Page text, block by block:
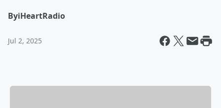
ByiHeartRadio
Jul 2, 2025